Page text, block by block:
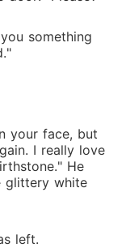
something
your face, but
I really love
He
glittery white
left.